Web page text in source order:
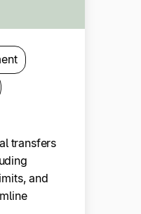
transfers
and